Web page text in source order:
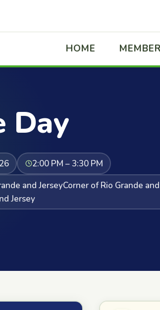
HOME
Day
2:00 PM – 3:30 PM
and JerseyCorner of Rio Grande
Jersey